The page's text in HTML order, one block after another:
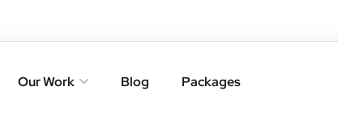
Our Work Blog Packages